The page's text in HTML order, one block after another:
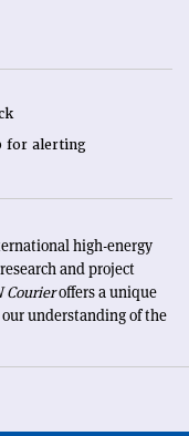
for alerting
high-energy
and project
Courieroffers a unique
understanding of the